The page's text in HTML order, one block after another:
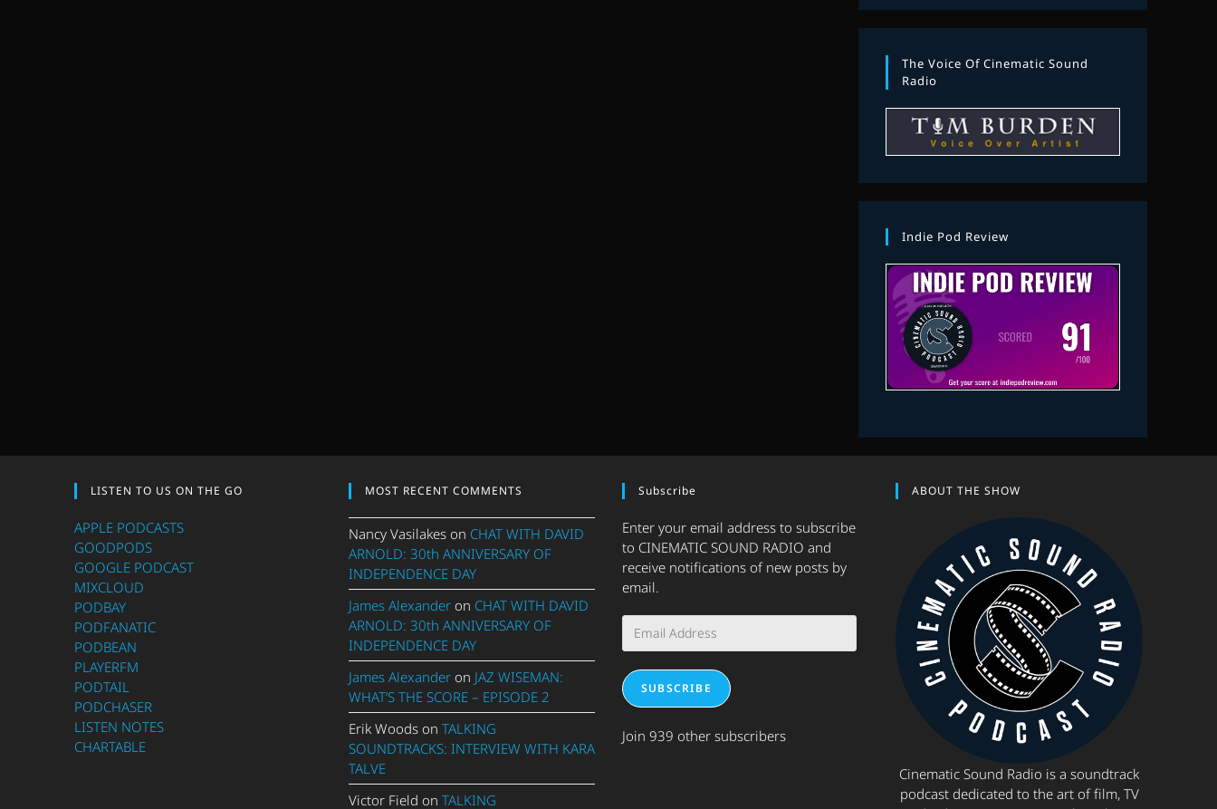
The Voice Of Cinematic Sound
Radio
Indie Pod Review
LISTEN TO US ON THE GO
APPLE PODCASTS
GOODPODS
GOOGLE PODCAST
MIXCLOUD
PODBAY
PODFANATIC
PODBEAN
PLAYERFM
PODTAIL
PODCHASER
LISTEN NOTES
CHARTABLE
MOST RECENT COMMENTS
Nancy Vasilakeson CHAT WITH DAVID
ARNOLD: 30th ANNIVERSARY OF
INDEPENDENCE DAY
James Alexanderon CHAT WITH DAVID
ARNOLD: 30th ANNIVERSARY OF
INDEPENDENCE DAY
James Alexanderon JAZ WISEMAN:
WHAT’S THE SCORE – EPISODE 2
Erik Woodson TALKING
SOUNDTRACKS: INTERVIEW WITH KARA
TALVE
Victor Field on TALKING
Subscribe
Enter your email address to subscribe
to CINEMATIC SOUND RADIO and
receive notifications of new posts by
email.
Address
SUBSCRIBE
Join 939 other subscribers
ABOUT THE SHOW
Cinematic Sound Radio is a soundtrack
podcast dedicated to the art of film, TV